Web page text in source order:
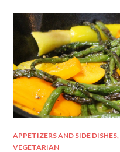
APPETIZERS AND SIDE DISHES,
VEGETARIAN